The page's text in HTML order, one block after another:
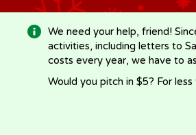
We need your help, friend!
activities, including letters to
costs every year, we have to
Would you pitch in $5? For